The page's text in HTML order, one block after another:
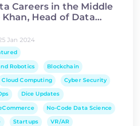
Careers in the Middle
Head of Data
Jan 2024
Robotics Blockchain
Cloud Computing Cyber Security
Dice Updates
No-Code Data Science
Startups VR/AR